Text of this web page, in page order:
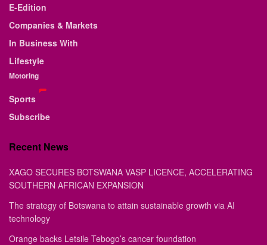
E-Edition
Companies & Markets
In Business With
Lifestyle
Motoring
Sports
Subscribe
Recent News
XAGO SECURES BOTSWANA VASP LICENCE, ACCELERATING
SOUTHERN AFRICAN EXPANSION
The strategy of Botswana to attain sustainable growth via AI
technology
Orange backs Letsile Tebogo’s cancer foundation